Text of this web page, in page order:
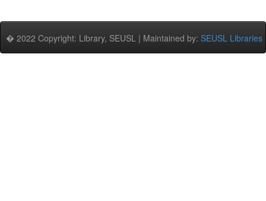
� 2022 Copyright: Library, SEUSL | Maintained by: SEUSL Libraries